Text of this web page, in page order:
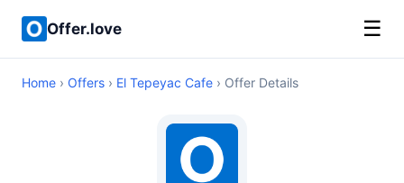
Offer.love ☰
Home › Offers › El Tepeyac Cafe › Offer Details